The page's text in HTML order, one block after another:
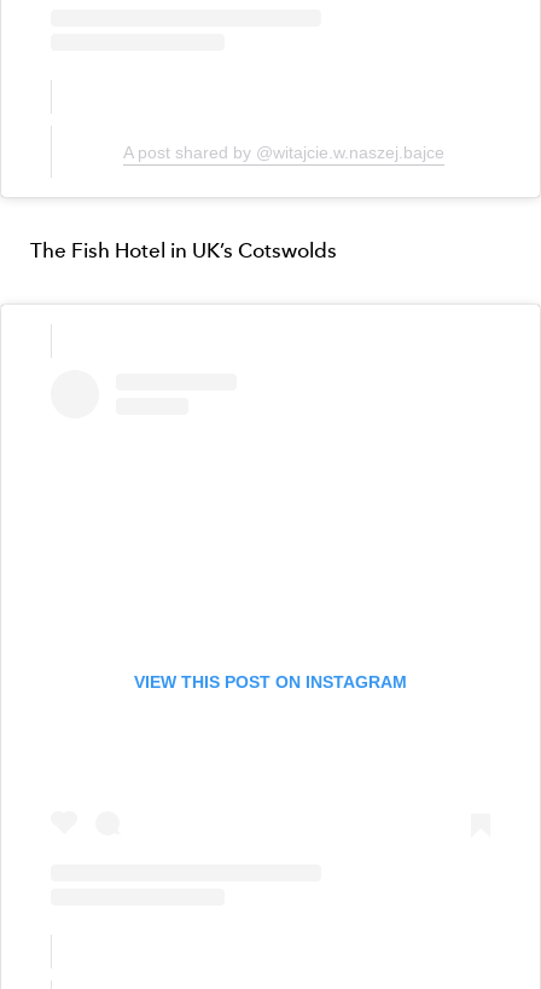
A post shared by @witajcie.w.naszej.bajce
The Fish Hotel in UK’s Cotswolds
VIEW THIS POST ON INSTAGRAM